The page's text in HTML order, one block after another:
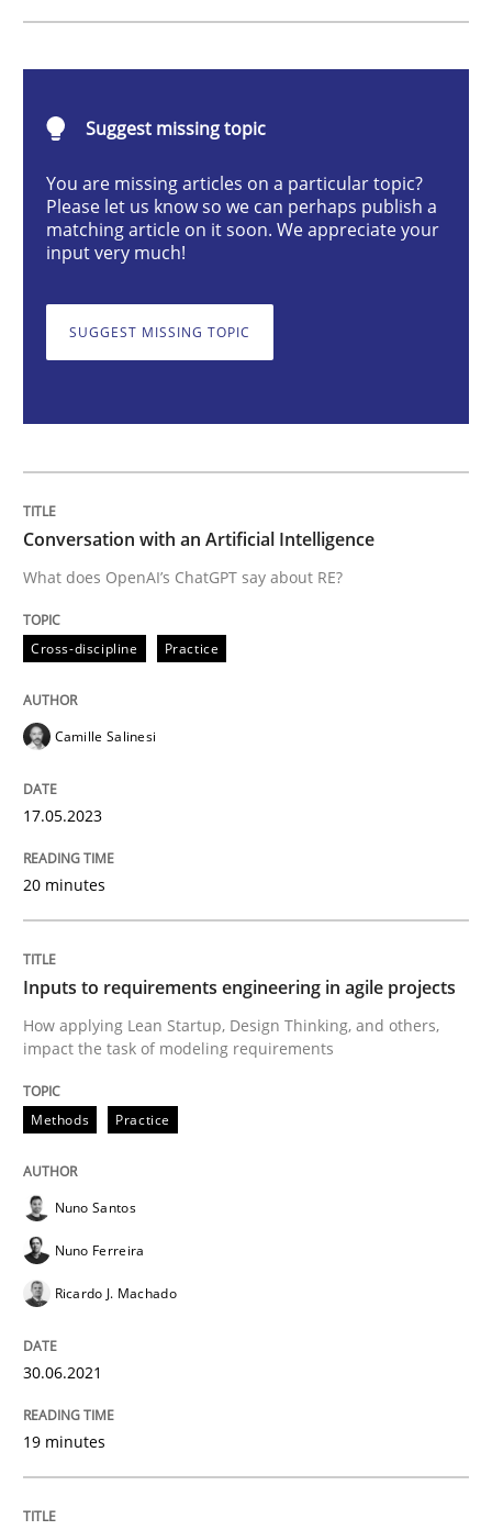
Conversation with an Artificial
What does OpenAI’s ChatGPT say about RE?
Written byCamille Salinesi
17. May 2023 · 20 minutes read · 1 Comment
READ ARTICLE
Inputs to requirements engineering in
How applying Lean Startup, Design Thinking, and
30. June 2021 · 19 minutes read
READ ARTICLE
RE Magazine - The community's
A source of knowledge with more than 100 articles
High practical relevance
Convenient search
Opportunity for feedback to author and publisher
If you want to support us:
Suggest missing topic
You are missing articles on a particular topic?
Please let us know so we can perhaps publish a
matching article on it soon. We appreciate your
input very much!
SUGGEST MISSING TOPIC
Conversation with an Artificial Intelligence
What does OpenAI’s ChatGPT say about RE?
Cross-discipline Practice
Camille Salinesi
17.05.2023
20 minutes
Inputs to requirements engineering in agile projects
How applying Lean Startup, Design Thinking, and others,
impact the task of modeling requirements
Methods Practice
Nuno Santos
Nuno Ferreira
Ricardo J. Machado
30.06.2021
19 minutes